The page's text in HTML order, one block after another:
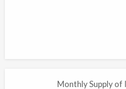
Monthly Supply of